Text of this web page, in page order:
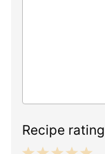
Recipe rating